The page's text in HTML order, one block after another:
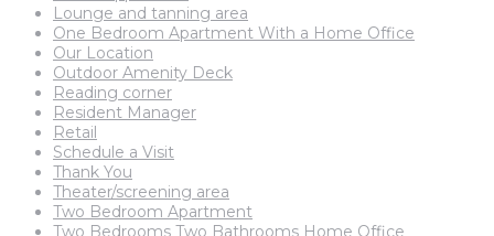
Lounge and tanning area
One Bedroom Apartment With a Home Office
Our Location
Outdoor Amenity Deck
Reading corner
Resident Manager
Retail
Schedule a Visit
Thank You
Theater/screening area
Two Bedroom Apartment
Two Bedrooms Two Bathrooms Home Office